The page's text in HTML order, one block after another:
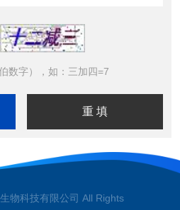
数字），如：三加四=7
物科技有限公司 All Rights